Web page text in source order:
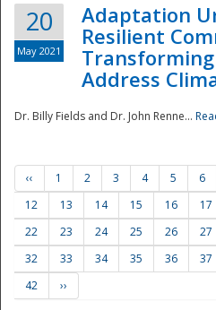
20
May 2021
Adaptation
Resilient
Address
Dr. Billy Fields and Dr. John Renne...
‹‹ 1 2 3 4 5 6
12
13 14 15 16 17
22
23 24 25 26 27
32
33 34 35 36 37
42
››